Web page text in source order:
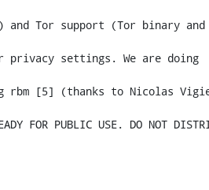
Tor support (Tor binary and
privacy settings. We are doing
rbm [5] (thanks to Nicolas
FOR PUBLIC USE. DO NOT